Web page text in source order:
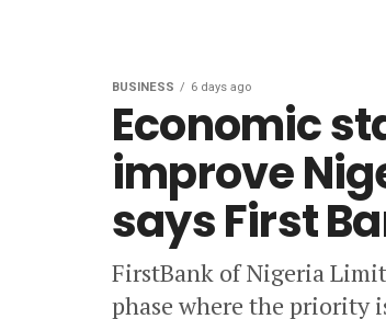
BUSINESS 6 days ago
Economic
improve
says First
FirstBank of Nigeria
phase where the priority